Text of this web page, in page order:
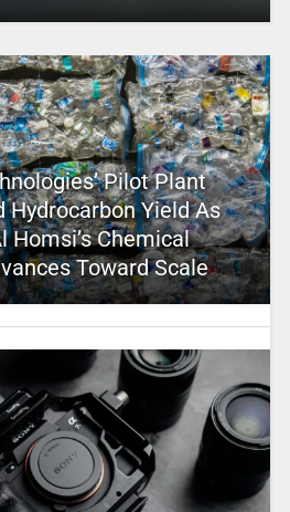
Pilot Plant
Hydrocarbon Yield As
Homsi’s Chemical
Toward Scale